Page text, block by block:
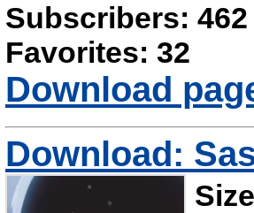
Subscribers: 462
Favorites: 32
Download
Download: